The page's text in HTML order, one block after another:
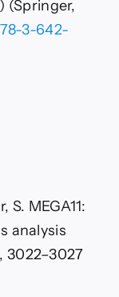
(Springer,
3-642-
S. MEGA11:
analysis
3022–3027